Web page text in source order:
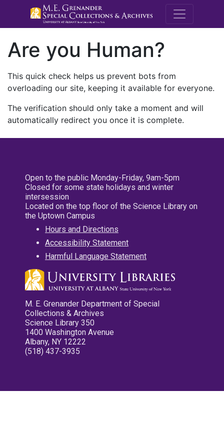
M.E.
Are you Human?
This quick check helps us prevent bots from
overloading our site, keeping it available for everyone.
The verification should only take a moment and will
automatically redirect you once it is complete.
Open to the public Monday-Friday, 9am-5pm
Closed for some state holidays and winter
intersession
Located on the top floor of the Science Library on
the Uptown Campus
Hours and Directions
Accessibility Statement
Harmful Language Statement
M. E. Grenander Department of Special
Collections & Archives
Science Library 350
1400 Washington Avenue
Albany, NY 12222
(518) 437-3935